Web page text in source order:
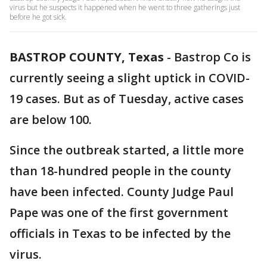
virus but he suspects it happened when he went to three gatherings just
before he got sick.
BASTROP COUNTY, Texas - Bastrop Co is
currently seeing a slight uptick in COVID-
19 cases. But as of Tuesday, active cases
are below 100.
Since the outbreak started, a little more
than 18-hundred people in the county
have been infected. County Judge Paul
Pape was one of the first government
officials in Texas to be infected by the
virus.